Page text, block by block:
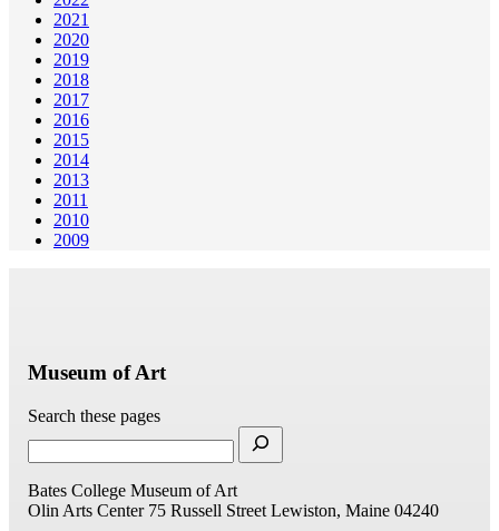
2021
2020
2019
2018
2017
2016
2015
2014
2013
2011
2010
2009
Museum of Art
Search these pages
Bates College Museum of Art
Olin Arts Center 75 Russell Street Lewiston, Maine 04240